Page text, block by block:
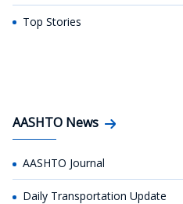
Top Stories
AASHTO News
AASHTO Journal
Daily Transportation Update